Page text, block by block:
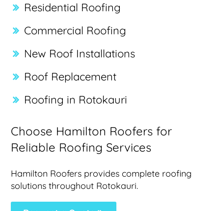
Residential Roofing
Commercial Roofing
New Roof Installations
Roof Replacement
Roofing in Rotokauri
Choose Hamilton Roofers for
Reliable Roofing Services
Hamilton Roofers provides complete roofing
solutions throughout Rotokauri.